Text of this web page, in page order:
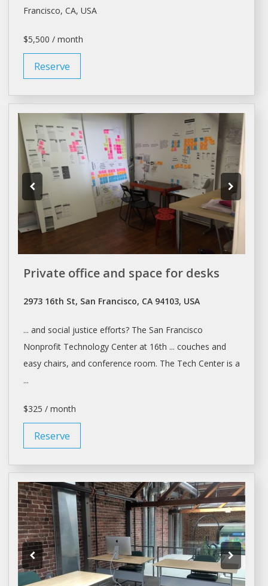
Francisco, CA, USA
$5,500 / month
Reserve
Private office and space for desks
2973 16th St, San Francisco, CA 94103, USA
... and social justice efforts? The San Francisco
Nonprofit Technology Center at 16th ... couches and
easy chairs, and conference room. The Tech Center is a
...
$325 / month
Reserve